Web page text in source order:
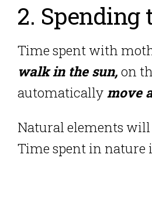
2.
Time spent with
walk in the sun, on
automatically move
Natural elements
Time spent in nature